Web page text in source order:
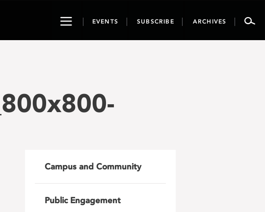
ToggleEVENTS SUBSCRIBE ARCHIVES
Campus and Community
Public Engagement